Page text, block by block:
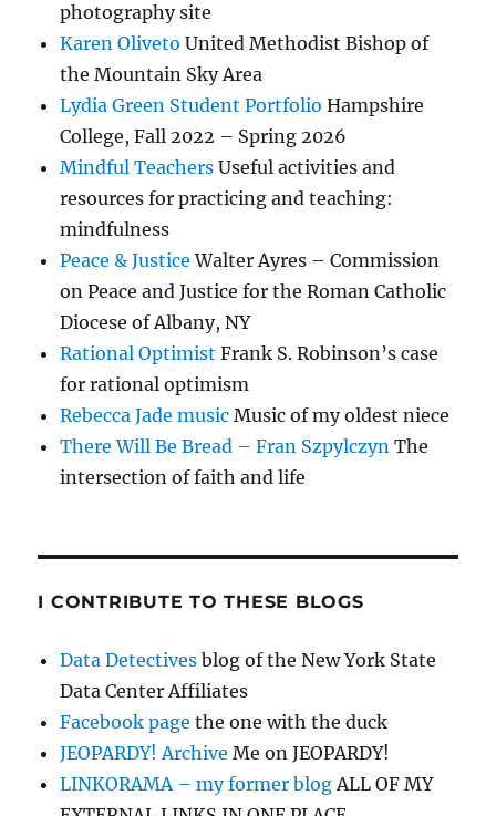
photography site
Karen Oliveto United Methodist Bishop of
the Mountain Sky Area
Lydia Green Student Portfolio Hampshire
College, Fall 2022 – Spring 2026
Mindful Teachers Useful activities and
resources for practicing and teaching:
mindfulness
Peace & Justice Walter Ayres – Commission
on Peace and Justice for the Roman Catholic
Diocese of Albany, NY
Rational Optimist Frank S. Robinson’s case
for rational optimism
Rebecca Jade music Music of my oldest niece
There Will Be Bread – Fran Szpylczyn The
intersection of faith and life
I CONTRIBUTE TO THESE BLOGS
Data Detectives blog of the New York State
Data Center Affiliates
Facebook page the one with the duck
JEOPARDY! Archive Me on JEOPARDY!
LINKORAMA – my former blogALL OF MY